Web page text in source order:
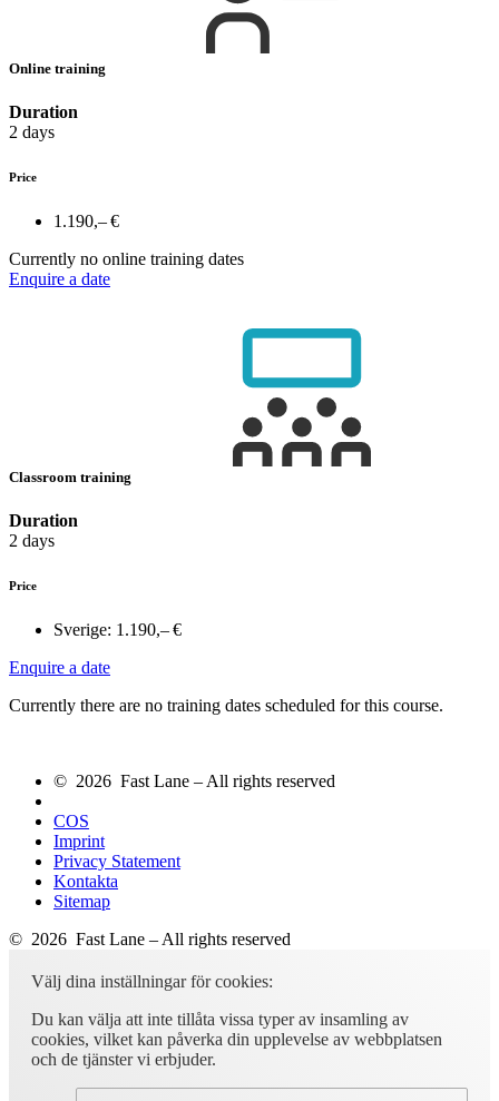
Online training
Duration
2 days
Price
1.190,– €
Currently no online training dates
Enquire a date
Classroom training
Duration
2 days
Price
Sverige: 1.190,– €
Enquire a date
Currently there are no training dates scheduled for this course.
© 2026 Fast Lane – All rights reserved
COS
Imprint
Privacy Statement
Kontakta
Sitemap
© 2026 Fast Lane – All rights reserved
Välj dina inställningar för cookies:
Du kan välja att inte tillåta vissa typer av insamling av
cookies, vilket kan påverka din upplevelse av webbplatsen
och de tjänster vi erbjuder.